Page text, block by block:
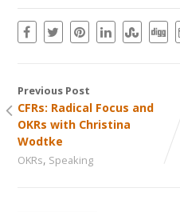
Previous Post
CFRs: Radical Focus and
OKRs with Christina
Wodtke
OKRs, Speaking